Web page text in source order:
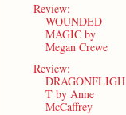
Review:
WOUNDED
MAGIC by
Megan Crewe
Review:
DRAGONFLIGH
T by Anne
McCaffrey